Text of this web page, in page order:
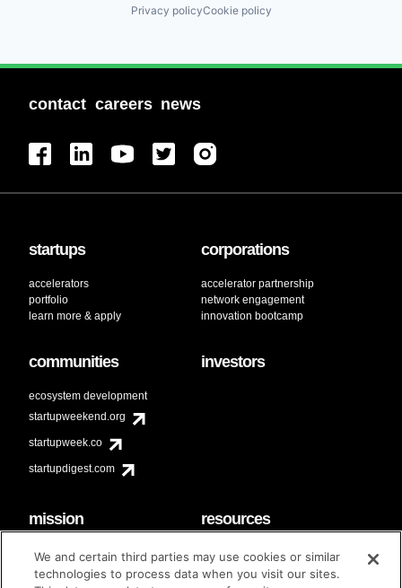
Privacy policyCookie policy
contact careers news
startups
accelerators
portfolio
learn more & apply
corporations
accelerator partnership
network engagement
innovation bootcamp
communities
ecosystem development
startupweekend.org
startupweek.co
startupdigest.com
investors
mission
code of conduct
diversity & inclusion
resources
faq
contact
We and certain third parties may use cookies or similar
technologies to process data when you visit our sites.